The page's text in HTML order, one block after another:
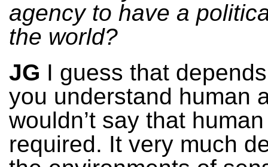
agency to have a
the world?
JG I guess that
you understand human
wouldn’t say that
required. It very much